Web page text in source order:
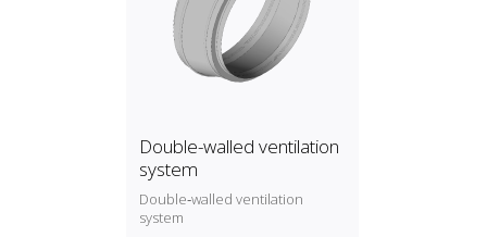
Double-walled ventilation
system
Double‑walled ventilation
system